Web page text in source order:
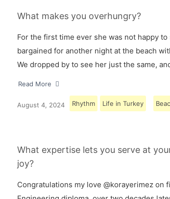
What makes you overhungry?
For the first time ever she was not happy to
bargained for another night at the beach
We dropped by to see her just the same,
Read More
August 4, 2024 Rhythm Life in Turkey
What expertise lets you serve at
joy?
Congratulations my love @korayerimez on